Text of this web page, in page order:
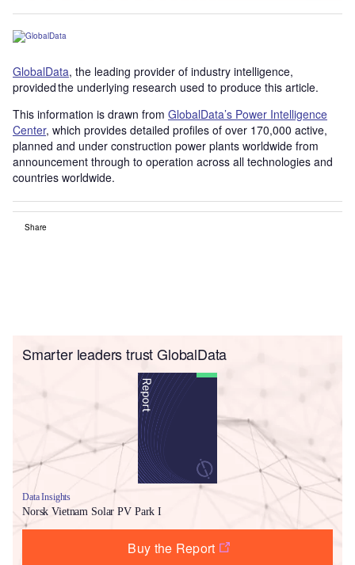
GlobalData, the leading provider of industry intelligence,
provided the underlying research used to produce this article.
This information is drawn from GlobalData’s Power Intelligence
Center, which provides detailed profiles of over 170,000 active,
planned and under construction power plants worldwide from
announcement through to operation across all technologies and
countries worldwide.
Share
Smarter leaders trust GlobalData
Data Insights
Norsk Vietnam Solar PV Park I
Buy the Report